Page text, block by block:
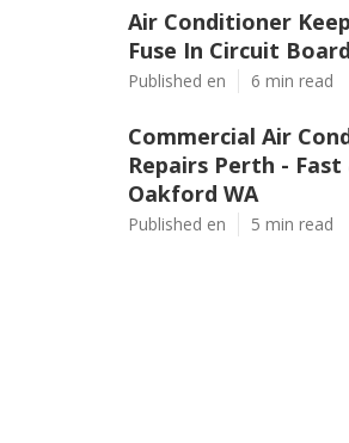
Air Conditioner
Fuse In Circuit
Published en 6 min read
Commercial Air
Repairs Perth - Fast
Oakford WA
Published en 5 min read